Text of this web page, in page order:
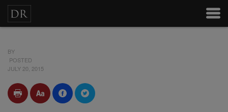
BY
POSTED
JULY 20, 2015